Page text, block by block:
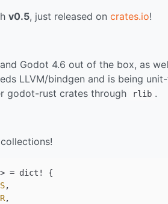
v0.5, just released on crates.io!
Godot 4.6 out of the box, as
LLVM/bindgen and is being
godot-rust crates through
rlib .
= dict! {
,
,